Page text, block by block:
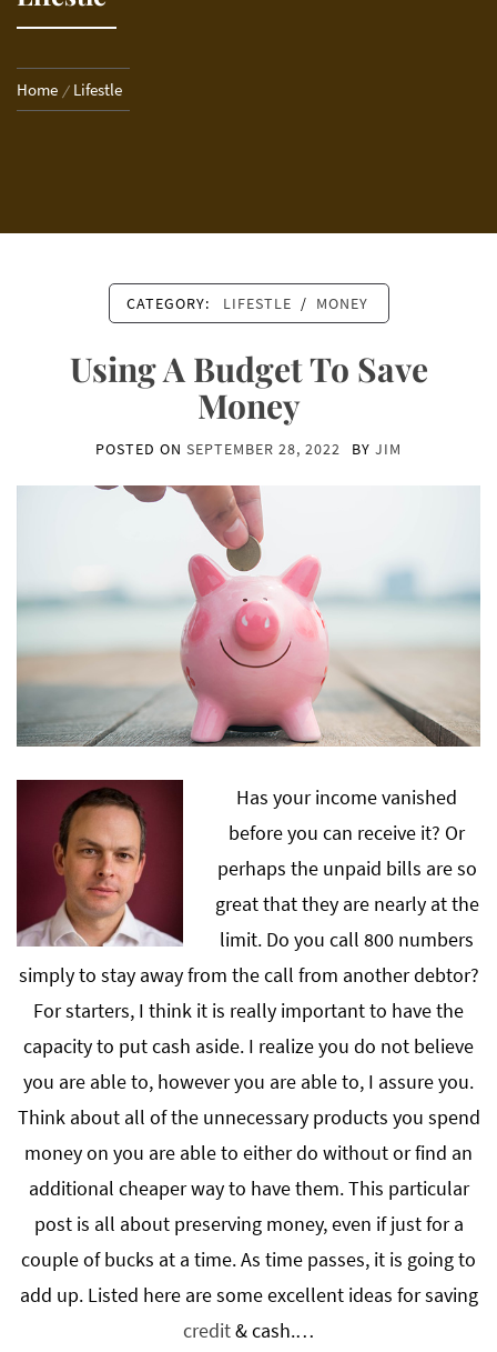
Home Lifestle
CATEGORY: LIFESTLE / MONEY
Using A Budget To Save
Money
POSTED ON SEPTEMBER 28, 2022 BY JIM
Has your income vanished
before you can receive it? Or
perhaps the unpaid bills are so
great that they are nearly at the
limit. Do you call 800 numbers
simply to stay away from the call from another debtor?
For starters, I think it is really important to have the
capacity to put cash aside. I realize you do not believe
you are able to, however you are able to, I assure you.
Think about all of the unnecessary products you spend
money on you are able to either do without or find an
additional cheaper way to have them. This particular
post is all about preserving money, even if just for a
couple of bucks at a time. As time passes, it is going to
add up. Listed here are some excellent ideas for saving
credit& cash.…